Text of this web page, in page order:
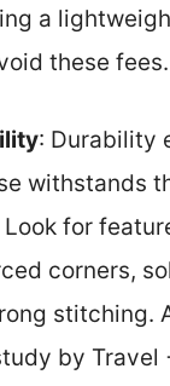
a
these fees.
: Durability
withstands
for
corners,
stitching.
by Travel